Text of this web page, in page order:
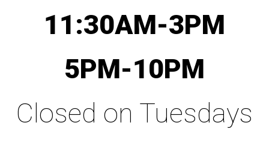
11:30AM-3PM
5PM-10PM
Closed on Tuesdays